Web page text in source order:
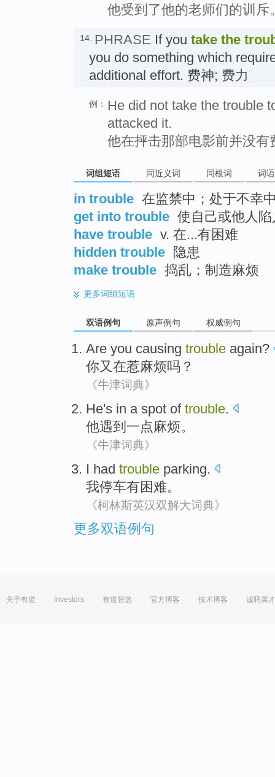
他受到了他的老师们的训斥
14. PHRASE If you take the
you do something which
additional effort. 费神; 费力
例： He did not take the trouble
attacked it.
他在抨击那部电影前并没有
词组短语 同近义词 同根词 词
in trouble 在监禁中；处于不幸
get into trouble 使自己或他人
have trouble v. 在...有困难
hidden trouble
隐患
make trouble 捣乱；制造麻烦
更多词组短语
双语例句 原声例句 权威例句
Are you causing trouble again?
你又在惹麻烦吗？
《牛津词典》
He's in a spot of trouble.
他遇到一点麻烦。
《牛津词典》
I had trouble parking.
我停车有困难。
《柯林斯英汉双解大词典》
更多双语例句
关于有道 Investors 有道智选 官方博客 技术博客 诚聘英才